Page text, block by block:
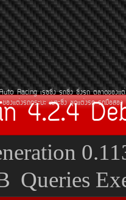
Racing àÃ««Ôè§ Ã¶«Ôè§ «Ôè§Ã¶
¢Í§áµè§Ã¶¡ÃÐºÐ àºÒÐ«Ôè§ ªØ´áµè§Ã¶ Ã¶Á×ÍÊÍ§
4.2.4
Queries